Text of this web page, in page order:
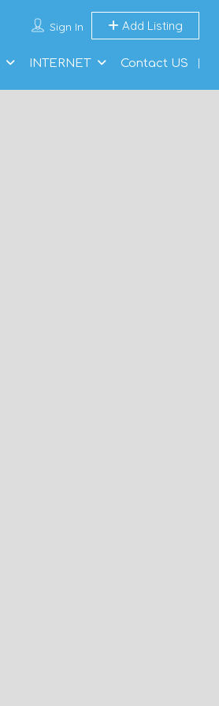
Sign In Add Listing
INTERNET Contact US